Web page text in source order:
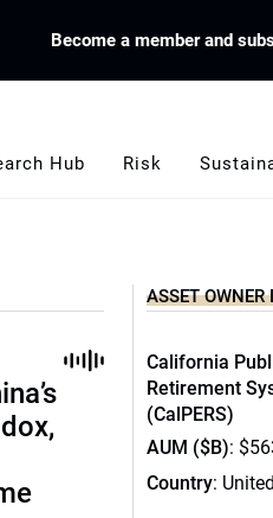
Become a member and
Hub Risk
ASSET OWNER
California
Retirement
(CalPERS)
AUM ($B):
Country: